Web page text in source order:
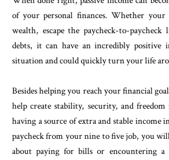
of your personal finances. Whether
wealth, escape the paycheck-to-
debts, it can have an incredibly positive
situation and could quickly turn your life
Besides helping you reach your financial
help create stability, security, and
having a source of extra and stable
paycheck from your nine to five job, you
about paying for bills or encountering a